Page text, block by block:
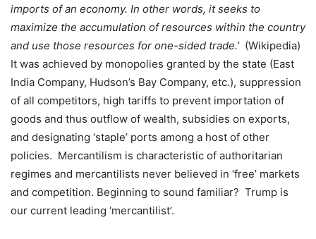
imports of an economy. In other words, it seeks to
maximize the accumulation ofresources within the country
and use those resources for one-sided trade.’ (Wikipedia)
It was achieved by monopolies granted by the state (East
India Company, Hudson’s Bay Company, etc.), suppression
of all competitors, high tariffs to prevent importation of
goods and thus outflow of wealth, subsidies on exports,
and designating ‘staple’ ports among a host of other
policies. Mercantilism is characteristic of authoritarian
regimes and mercantilists never believed in ‘free’ markets
and competition. Beginning to sound familiar? Trump is
our current leading ‘mercantilist’.